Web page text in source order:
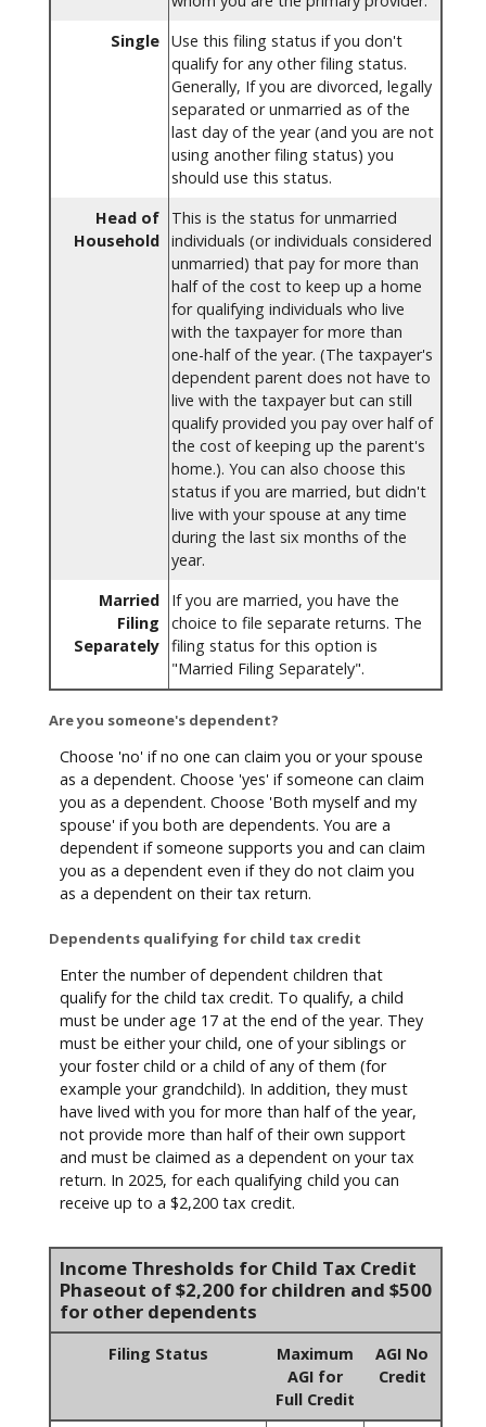
Single Use this filing status if you don't
qualify for any other filing status.
Generally, If you are divorced, legally
separated or unmarried as of the
last day of the year (and you are not
using another filing status) you
should use this status.
Head of
Household
This is the status for unmarried
individuals (or individuals considered
unmarried) that pay for more than
half of the cost to keep up a home
for qualifying individuals who live
with the taxpayer for more than
one-half of the year. (The taxpayer's
dependent parent does not have to
live with the taxpayer but can still
qualify provided you pay over half of
the cost of keeping up the parent's
home.). You can also choose this
status if you are married, but didn't
live with your spouse at any time
during the last six months of the
year.
Married
Filing
Separately
If you are married, you have the
choice to file separate returns. The
filing status for this option is
"Married Filing Separately".
Are you someone's dependent?
Choose 'no' if no one can claim you or your spouse
as a dependent. Choose 'yes' if someone can claim
you as a dependent. Choose 'Both myself and my
spouse' if you both are dependents. You are a
dependent if someone supports you and can claim
you as a dependent even if they do not claim you
as a dependent on their tax return.
Dependents qualifying for child tax credit
Enter the number of dependent children that
qualify for the child tax credit. To qualify, a child
must be under age 17 at the end of the year. They
must be either your child, one of your siblings or
your foster child or a child of any of them (for
example your grandchild). In addition, they must
have lived with you for more than half of the year,
not provide more than half of their own support
and must be claimed as a dependent on your tax
return. In 2025, for each qualifying child you can
receive up to a $2,200 tax credit.
Income Thresholds for Child Tax Credit
Phaseout of $2,200 for children and $500
for other dependents
Filing Status
Maximum
AGI for
Full Credit
AGI No
Credit